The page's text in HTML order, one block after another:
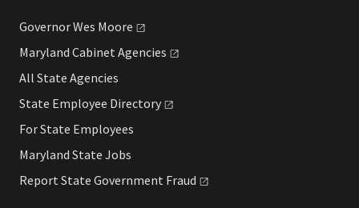
Governor Wes Moore
Maryland Cabinet Agencies
All State Agencies
State Employee Directory
For State Employees
Maryland State Jobs
Report State Government Fraud